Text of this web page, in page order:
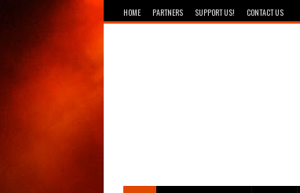
HOME PARTNERS SUPPORT US! CONTACT US